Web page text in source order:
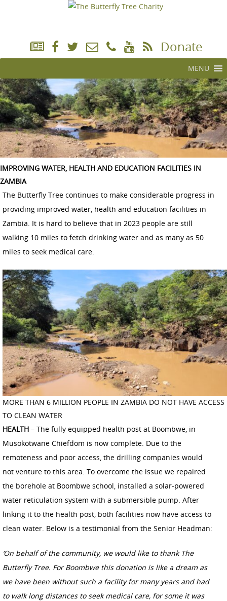
Donate
MENU
IMPROVING WATER, HEALTH AND EDUCATION FACILITIES IN
ZAMBIA
The Butterfly Tree continues to make considerable progress in
providing improved water, health and education facilities in
Zambia. It is hard to believe that in 2023 people are still
walking 10 miles to fetch drinking water and as many as 50
miles to seek medical care.
MORE THAN 6 MILLION PEOPLE IN ZAMBIA DO NOT HAVE ACCESS
TO CLEAN WATER
HEALTH – The fully equipped health post at Boombwe, in
Musokotwane Chiefdom is now complete. Due to the
remoteness and poor access, the drilling companies would
not venture to this area. To overcome the issue we repaired
the borehole at Boombwe school, installed a solar-powered
water reticulation system with a submersible pump. After
linking it to the health post, both facilities now have access to
clean water. Below is a testimonial from the Senior Headman:
‘On behalf of the community, we would like to thank The
Butterfly Tree. For Boombwe this donation is like a dream as
we have been without such a facility for many years and had
to walk long distances to seek medical care, for some it was